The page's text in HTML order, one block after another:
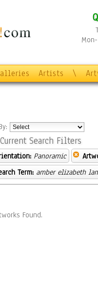
Artists \
Search Filters
Panoramic
Term: amber elizabeth
Found.